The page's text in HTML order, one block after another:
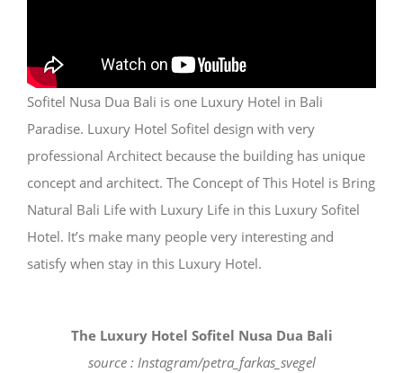
Sofitel Nusa Dua Bali is one Luxury Hotel in Bali
Paradise. Luxury Hotel Sofitel design with very
professional Architect because the building has unique
concept and architect. The Concept of This Hotel is Bring
Natural Bali Life with Luxury Life in this Luxury Sofitel
Hotel. It’s make many people very interesting and
satisfy when stay in this Luxury Hotel.
The Luxury Hotel Sofitel Nusa Dua Bali
source : Instagram/petra_farkas_svegel